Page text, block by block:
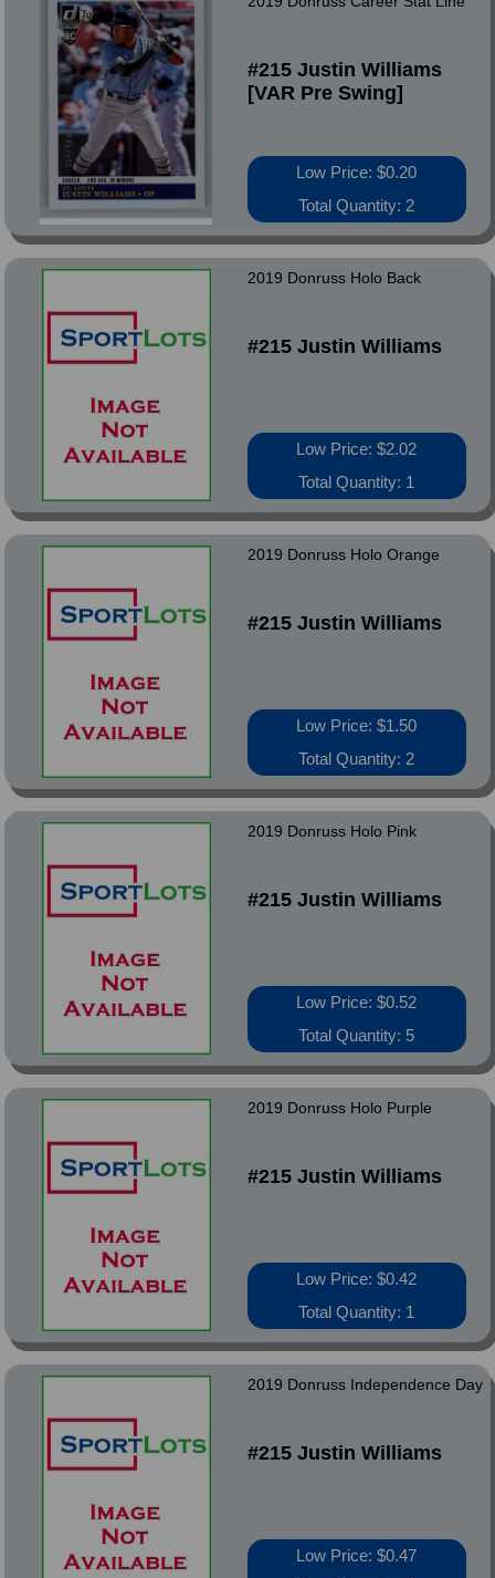
#215 Justin Williams
[VAR Pre Swing]
Low Price: $0.20
Total Quantity: 2
2019 Donruss Holo Back
#215 Justin Williams
Low Price: $2.02
Total Quantity: 1
2019 Donruss Holo Orange
#215 Justin Williams
Low Price: $1.50
Total Quantity: 2
2019 Donruss Holo Pink
#215 Justin Williams
Low Price: $0.52
Total Quantity: 5
2019 Donruss Holo Purple
#215 Justin Williams
Low Price: $0.42
Total Quantity: 1
2019 Donruss Independence Day
#215 Justin Williams
Low Price: $0.47